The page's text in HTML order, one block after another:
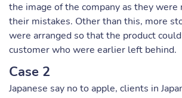
the image of the company as they were
their mistakes. Other than this, more
were arranged so that the product
customer who were earlier left behind.
Case 2
Japanese say no to apple, clients in